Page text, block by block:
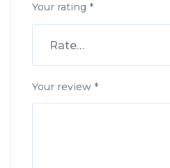
Your rating *
Your review *